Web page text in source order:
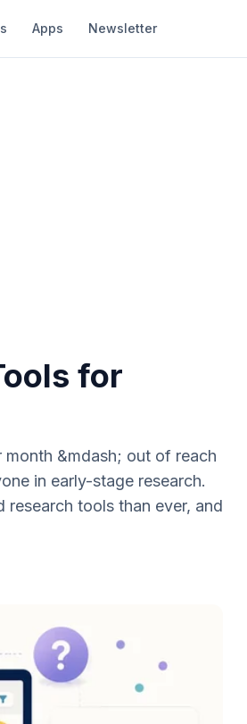
Apps Newsletter
for
month &mdash; out of reach
in early-stage research.
tools than ever, and